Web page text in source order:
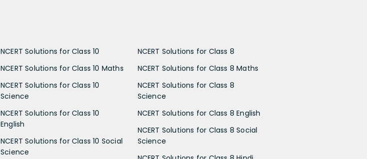
NCERT Solutions for Class 10
NCERT Solutions for Class 10 Maths
NCERT Solutions for Class 10
Science
NCERT Solutions for Class 10
English
NCERT Solutions for Class 10 Social
Science
NCERT Solutions for Class 8
NCERT Solutions for Class 8 Maths
NCERT Solutions for Class 8
Science
NCERT Solutions for Class 8 English
NCERT Solutions for Class 8 Social
Science